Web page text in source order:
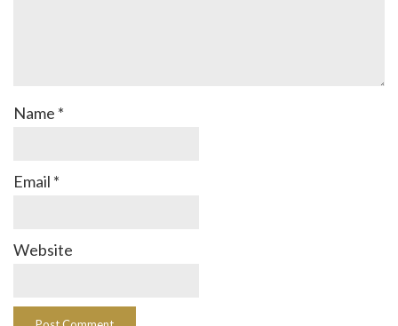
Name *
Email *
Website